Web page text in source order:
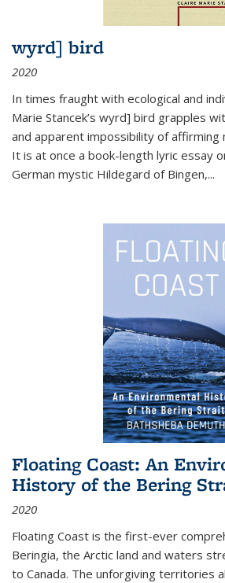
wyrd] bird
2020
In times fraught with ecological and
Marie Stancek’s wyrd] bird grapples
and apparent impossibility of affirming
It is at once a book-length lyric essay
German mystic Hildegard of Bingen,...
Floating Coast: An
History of the Bering
2020
Floating Coast is the first-ever
Beringia, the Arctic land and waters
to Canada. The unforgiving territories